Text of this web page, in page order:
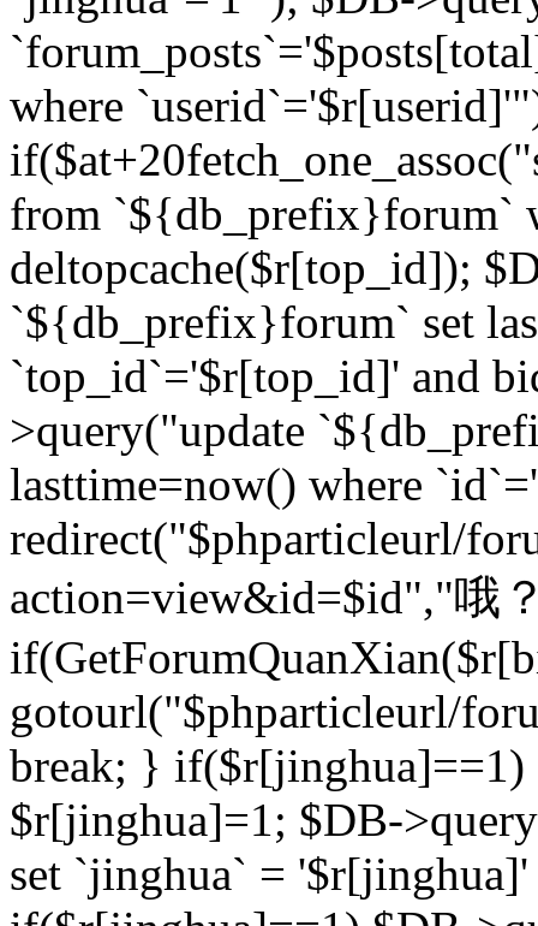
where
if($at+20
from `${db_prefix}forum`
deltopcache($r[top_id]);
`${db_prefix}forum` set
`top_id`='$r[top_id]' and
>query("update
lasttime=now() where
redirect("$phparticleurl/
action=view&id=$id","哦
gotourl("$phparticleurl/
break; } if($r[jinghua]==1)
$r[jinghua]=1; $DB-
set `jinghua` =